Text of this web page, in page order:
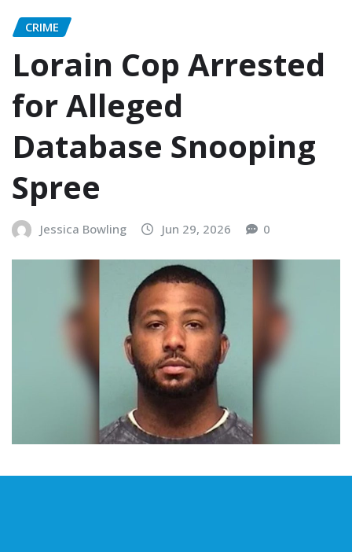
CRIME
Lorain Cop Arrested
for Alleged
Database Snooping
Spree
Jessica Bowling Jun 29, 2026 0